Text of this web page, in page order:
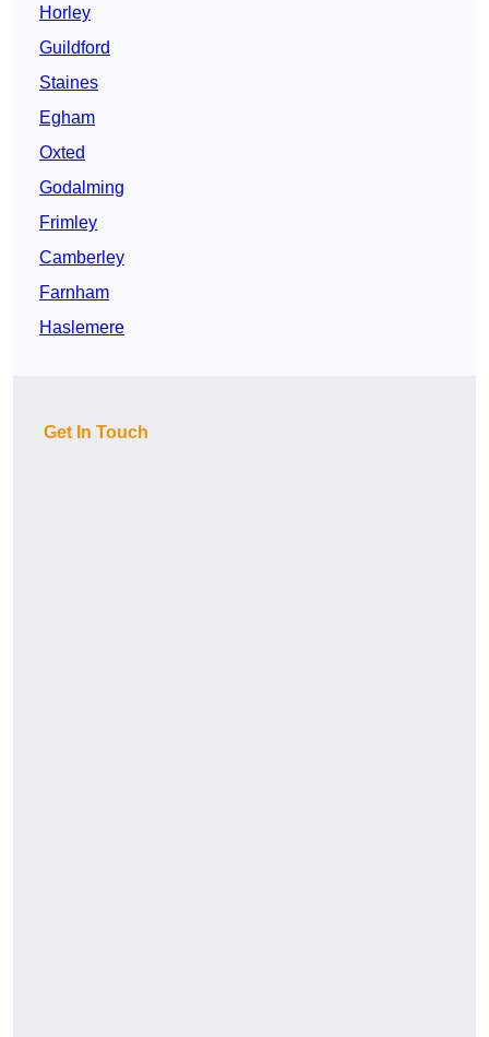
Horley
Guildford
Staines
Egham
Oxted
Godalming
Frimley
Camberley
Farnham
Haslemere
Get In Touch